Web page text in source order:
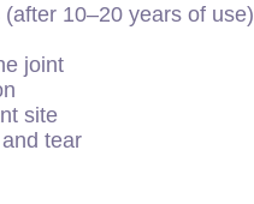
10–20 years of use)
joint
site
tear